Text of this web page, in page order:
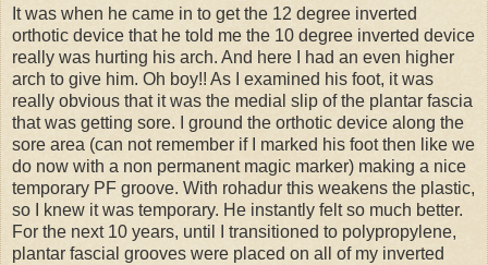
It was when he came in to get the 12 degree inverted
orthotic device that he told me the 10 degree inverted device
really was hurting his arch. And here I had an even higher
arch to give him. Oh boy!! As I examined his foot, it was
really obvious that it was the medial slip of the plantar fascia
that was getting sore. I ground the orthotic device along the
sore area (can not remember if I marked his foot then like we
do now with a non permanent magic marker) making a nice
temporary PF groove. With rohadur this weakens the plastic,
so I knew it was temporary. He instantly felt so much better.
For the next 10 years, until I transitioned to polypropylene,
plantar fascial grooves were placed on all of my inverted